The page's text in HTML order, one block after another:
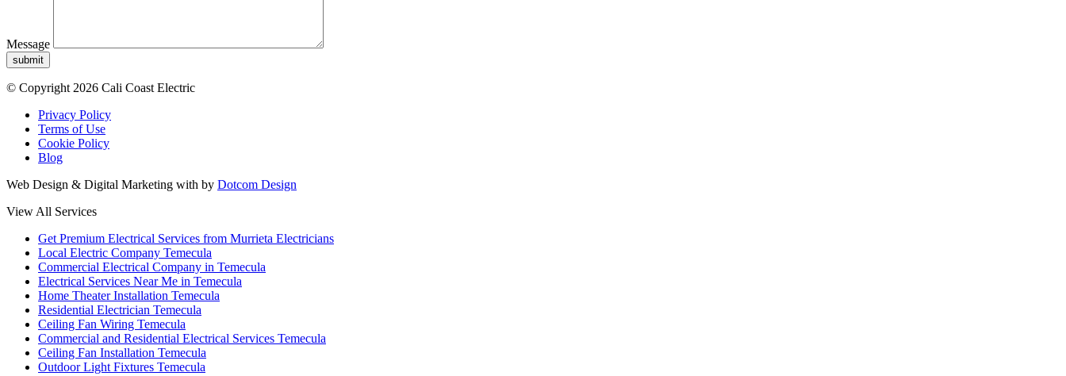
Message
submit
© Copyright 2026 Cali Coast Electric
Privacy Policy
Terms of Use
Cookie Policy
Blog
Web Design & Digital Marketing with by Dotcom Design
View All Services
Get Premium Electrical Services from Murrieta Electricians
Local Electric Company Temecula
Commercial Electrical Company in Temecula
Electrical Services Near Me in Temecula
Home Theater Installation Temecula
Residential Electrician Temecula
Ceiling Fan Wiring Temecula
Commercial and Residential Electrical Services Temecula
Ceiling Fan Installation Temecula
Outdoor Light Fixtures Temecula